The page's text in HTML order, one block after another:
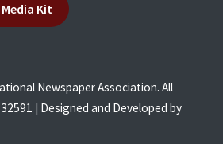
Kit
Newspaper Association. All
| Designed and Developed by